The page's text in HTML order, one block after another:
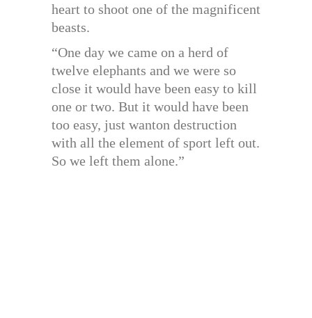
heart to shoot one of the magnificent
beasts.
“One day we came on a herd of
twelve elephants and we were so
close it would have been easy to kill
one or two. But it would have been
too easy, just wanton destruction
with all the element of sport left out.
So we left them alone.”